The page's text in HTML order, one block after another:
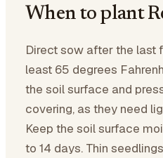
When to plant
Direct sow after the last
least 65 degrees
the soil surface and
covering, as they need
Keep the soil surface
to 14 days. Thin